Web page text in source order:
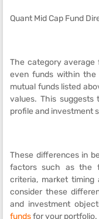
Quant Mid Cap Fund
The category average
even funds within the
mutual funds listed
values. This
profile and investment
These differences in
factors such as the
criteria, market timing
consider these
and investment
fundsfor your portfolio.